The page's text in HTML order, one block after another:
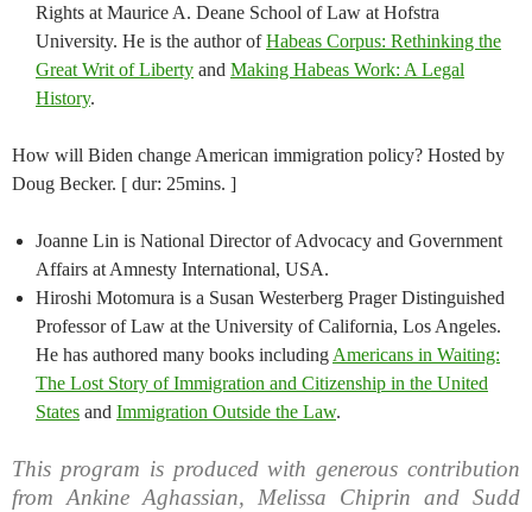
Rights at Maurice A. Deane School of Law at Hofstra
University. He is the author ofHabeas Corpus: Rethinking the
Great Writ of Liberty and Making Habeas Work: A Legal
History.
How will Biden change American immigration policy? Hosted by
Doug Becker. [ dur: 25mins. ]
Joanne Lin is National Director of Advocacy and Government
Affairs at Amnesty International, USA.
Hiroshi Motomura is a Susan Westerberg Prager Distinguished
Professor of Law at the University of California, Los Angeles.
He has authored many books including Americans in Waiting:
The Lost Story of Immigration and Citizenship in the United
States and Immigration Outside the Law.
This program is produced with generous contribution
from Ankine Aghassian, Melissa Chiprin and Sudd